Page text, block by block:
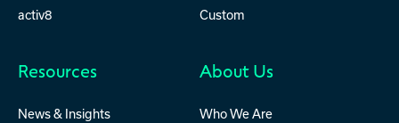
activ8
Custom
Resources
News & Insights
About Us
Who We Are